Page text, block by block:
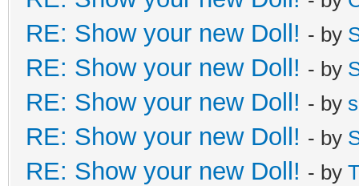
RE: Show your new Doll! - by
RE: Show your new Doll! - by
RE: Show your new Doll! - by
RE: Show your new Doll! - by
RE: Show your new Doll! - by